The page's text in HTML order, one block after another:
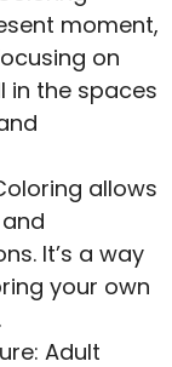
moment,
on
in the spaces
allows
It’s a way
your own
Adult